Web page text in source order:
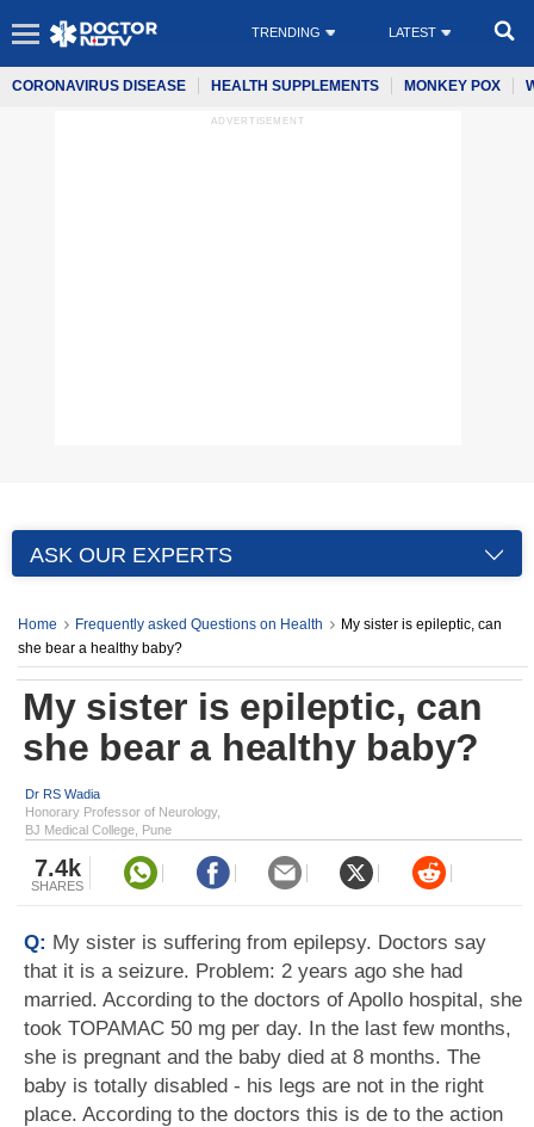
TRENDING LATEST
CORONAVIRUS DISEASE HEALTH SUPPLEMENTS MONKEY POX
ADVERTISEMENT
ASK OUR EXPERTS
Home Frequently asked Questions on Health
My sister is epileptic, can
she bear a healthy baby?
My sister is epileptic, can
she bear a healthy baby?
Dr RS Wadia
Honorary Professor of Neurology,
BJ Medical College, Pune
7.4k
SHARES
Q: My sister is suffering from epilepsy. Doctors say
that it is a seizure. Problem: 2 years ago she had
married. According to the doctors of Apollo hospital, she
took TOPAMAC 50 mg per day. In the last few months,
she is pregnant and the baby died at 8 months. The
baby is totally disabled - his legs are not in the right
place. According to the doctors this is de to the action